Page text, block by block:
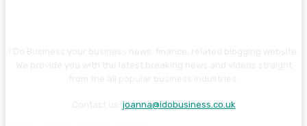
joanna@idobusiness.co.uk